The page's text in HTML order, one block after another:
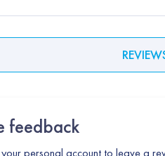
feedback
personal account to leave a